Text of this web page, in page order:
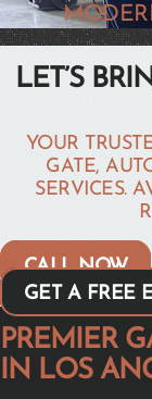
LET’S
YOUR
GATE,
SERVICES.
CALL NOW
GET A FREE
PREMIER
IN LOS